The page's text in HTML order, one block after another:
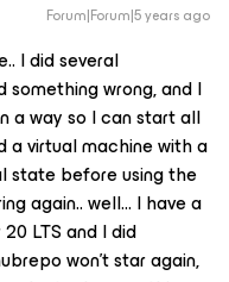
Forum|Forum|5 years ago
I did several
wrong, and I
a way so I can start all
a virtual machine with a
state before using the
again.. well… I have a
LTS and I did
won’t star again,